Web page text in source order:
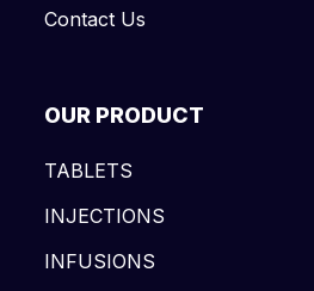
Contact Us
OUR PRODUCT
TABLETS
INJECTIONS
INFUSIONS